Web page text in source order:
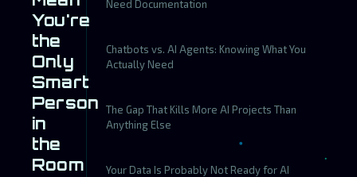
You're
the
Only
Smart
Person
in
the
Room
Need Documentation
Chatbots vs. AI Agents: Knowing What You
Actually Need
The Gap That Kills More AI Projects Than
Anything Else
Your Data Is Probably Not Ready for AI